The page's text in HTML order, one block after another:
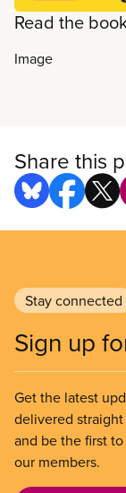
Read the
Image
Share this
Stay connected
Sign up
Get the latest
delivered
and be the first
our members.